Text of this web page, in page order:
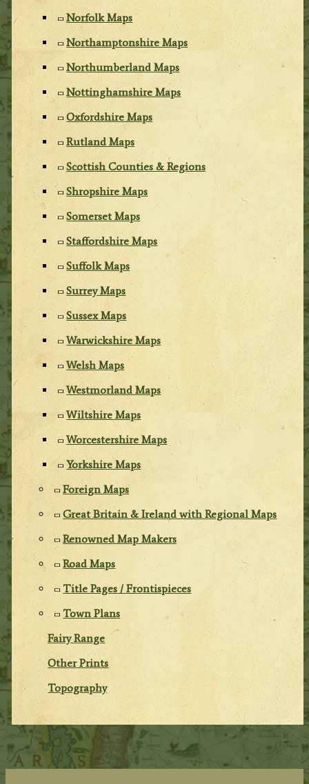
Norfolk Maps
Northamptonshire Maps
Northumberland Maps
Nottinghamshire Maps
Oxfordshire Maps
Rutland Maps
Scottish Counties & Regions
Shropshire Maps
Somerset Maps
Staffordshire Maps
Suffolk Maps
Surrey Maps
Sussex Maps
Warwickshire Maps
Welsh Maps
Westmorland Maps
Wiltshire Maps
Worcestershire Maps
Yorkshire Maps
Foreign Maps
Great Britain & Ireland with Regional Maps
Renowned Map Makers
Road Maps
Title Pages / Frontispieces
Town Plans
Fairy Range
Other Prints
Topography